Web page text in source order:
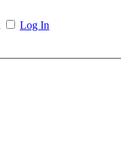
Log In